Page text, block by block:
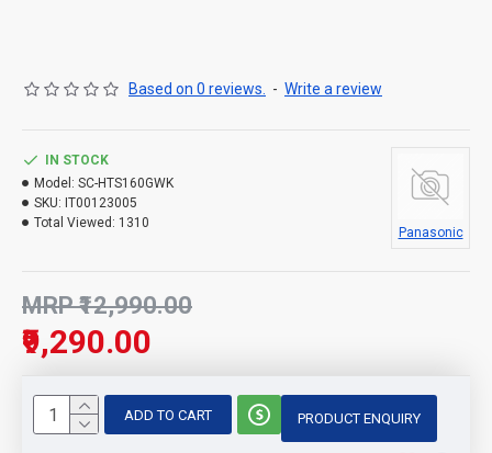
Based on 0 reviews. - Write a review
₹9,290.00
MRP ₹12,990.00
IN STOCK
Model: SC-HTS160GWK
SKU: IT00123005
Total Viewed: 1310
Panasonic
ADD TO CART PRODUCT ENQUIRY